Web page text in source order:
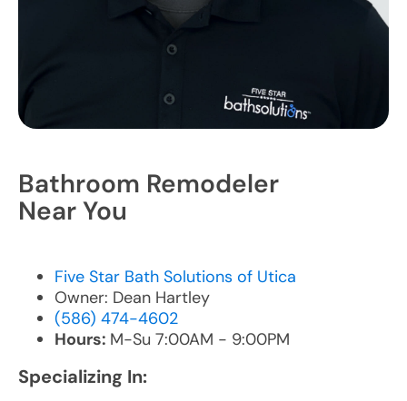
Bathroom Remodeler
Near You
Five Star Bath Solutions of Utica
Owner: Dean Hartley
(586) 474-4602
Hours: M-Su 7:00AM - 9:00PM
Specializing In: